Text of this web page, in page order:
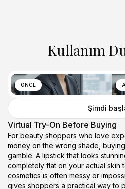
Kullanım
ÖNCE
Virtual Try-On Before Buying
For beauty shoppers who love
money on the wrong shade,
gamble. A lipstick that looks
completely flat on your actual skin
cosmetics is often messy or
gives shoppers a practical way to
Şimdi